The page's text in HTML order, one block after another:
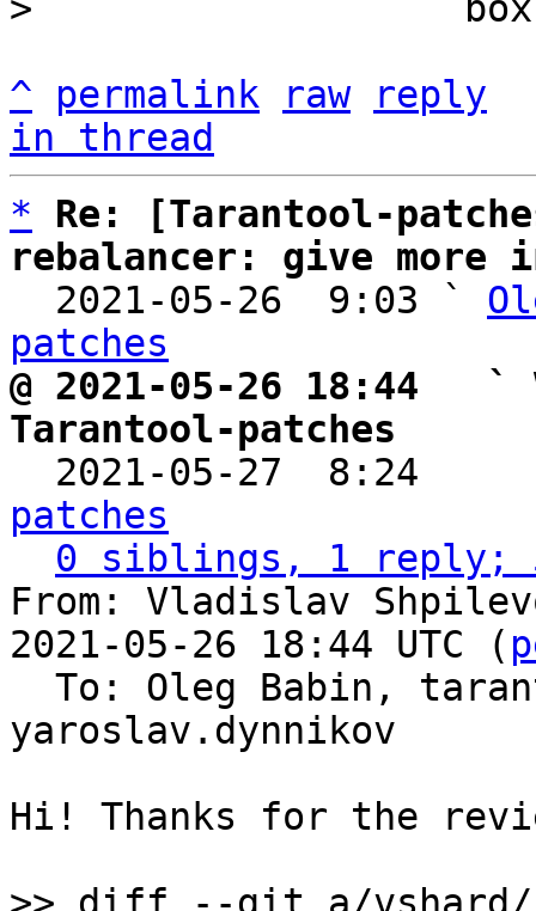
^ permalink raw
reply
in thread
*
Re: [Tarantool-
rebalancer: give
2021-05-26  9:03 `
patches
@ 2021-05-26 18:44
Tarantool-patches
2021-05-27  8:24
patches
0 siblings, 1 reply;
From: Vladislav
2021-05-26 18:44 UTC (
yaroslav.dynnikov
Hi! Thanks for the